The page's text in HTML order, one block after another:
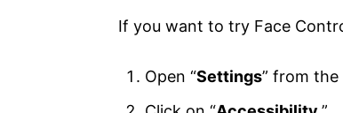
If you want to try Face
Open “Settings” from the